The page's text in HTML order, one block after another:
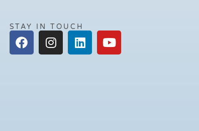
STAY IN TOUCH